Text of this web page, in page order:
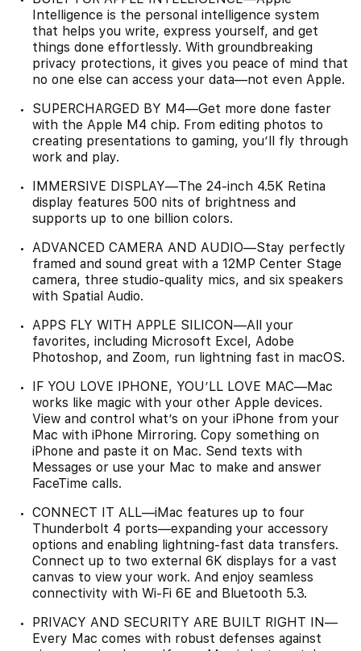
Intelligence is the personal intelligence system
that helps you write, express yourself, and get
things done effortlessly. With groundbreaking
privacy protections, it gives you peace of mind that
no one else can access your data—not even Apple.
SUPERCHARGED BY M4—Get more done faster
with the Apple M4 chip. From editing photos to
creating presentations to gaming, you’ll fly through
work and play.
IMMERSIVE DISPLAY—The 24-inch 4.5K Retina
display features 500 nits of brightness and
supports up to one billion colors.
ADVANCED CAMERA AND AUDIO—Stay perfectly
framed and sound great with a 12MP Center Stage
camera, three studio-quality mics, and six speakers
with Spatial Audio.
APPS FLY WITH APPLE SILICON—All your
favorites, including Microsoft Excel, Adobe
Photoshop, and Zoom, run lightning fast in macOS.
IF YOU LOVE IPHONE, YOU’LL LOVE MAC—Mac
works like magic with your other Apple devices.
View and control what’s on your iPhone from your
Mac with iPhone Mirroring. Copy something on
iPhone and paste it on Mac. Send texts with
Messages or use your Mac to make and answer
FaceTime calls.
CONNECT IT ALL—iMac features up to four
Thunderbolt 4 ports—expanding your accessory
options and enabling lightning-fast data transfers.
Connect up to two external 6K displays for a vast
canvas to view your work. And enjoy seamless
connectivity with Wi-Fi 6E and Bluetooth 5.3.
PRIVACY AND SECURITY ARE BUILT RIGHT IN—
Every Mac comes with robust defenses against